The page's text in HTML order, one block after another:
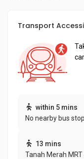
Transport
within 5 mins
No nearby bus
13 mins
Tanah Merah